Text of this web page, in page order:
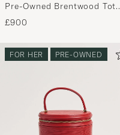
Pre-Owned Brentwood Tote
Bag Vernis Leather
Burgundy
£900
FOR HER PRE-OWNED